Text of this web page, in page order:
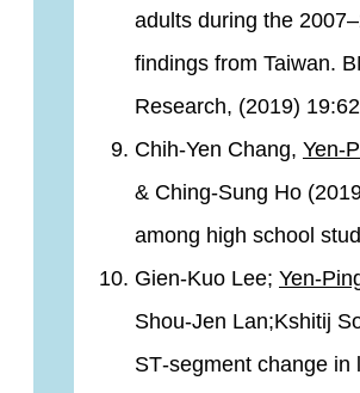
adults during the
findings from Taiwan.
Research, (2019)
Chih-Yen Chang, Yen-
& Ching-Sung Ho
among high school
Gien‐Kuo Lee;
Shou‐Jen Lan;Kshitij
ST‐segment change